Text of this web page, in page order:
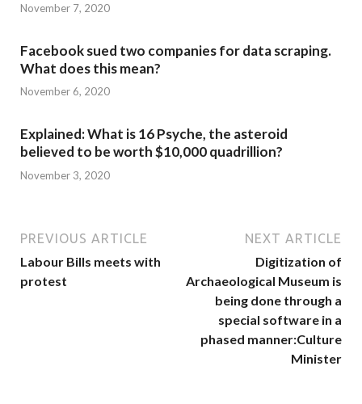
November 7, 2020
Facebook sued two companies for data scraping.
What does this mean?
November 6, 2020
Explained: What is 16 Psyche, the asteroid
believed to be worth $10,000 quadrillion?
November 3, 2020
PREVIOUS ARTICLE
Labour Bills meets with
protest
NEXT ARTICLE
Digitization of
Archaeological Museum is
being done through a
special software in a
phased manner:Culture
Minister